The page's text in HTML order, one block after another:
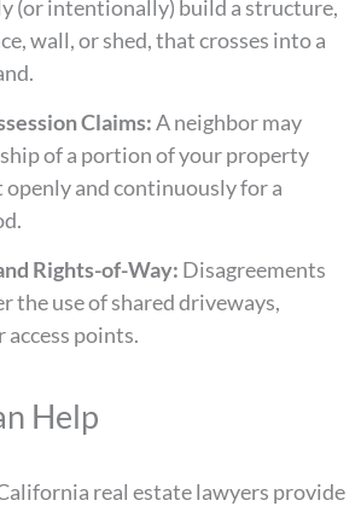
(or intentionally) build a structure,
wall, or shed, that crosses into a
Claims:A neighbor may
of a portion of your property
openly and continuously for a
Rights-of-Way: Disagreements
the use of shared driveways,
access points.
Help
real estate lawyers provide